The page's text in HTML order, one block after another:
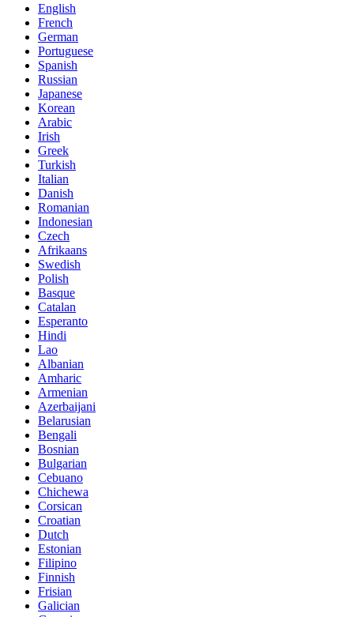
English
French
German
Portuguese
Spanish
Russian
Japanese
Korean
Arabic
Irish
Greek
Turkish
Italian
Danish
Romanian
Indonesian
Czech
Afrikaans
Swedish
Polish
Basque
Catalan
Esperanto
Hindi
Lao
Albanian
Amharic
Armenian
Azerbaijani
Belarusian
Bengali
Bosnian
Bulgarian
Cebuano
Chichewa
Corsican
Croatian
Dutch
Estonian
Filipino
Finnish
Frisian
Galician